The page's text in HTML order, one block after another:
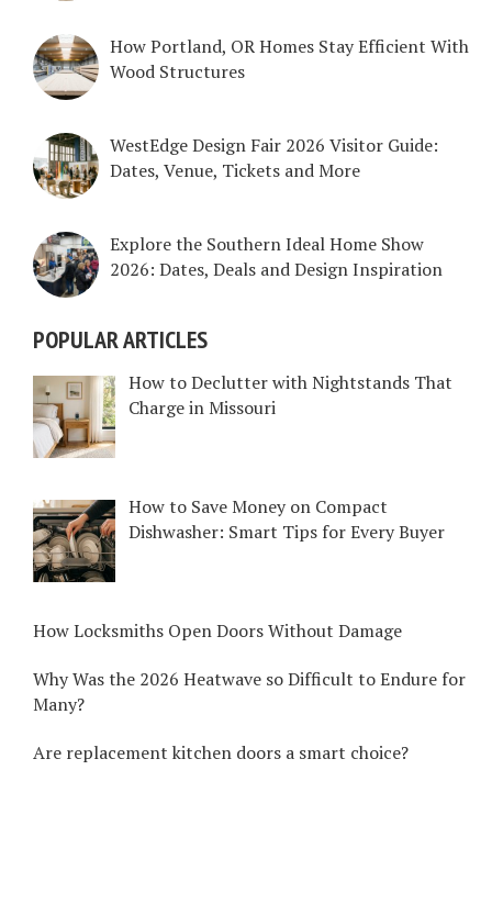
How Portland, OR Homes Stay Efficient With
Wood Structures
WestEdge Design Fair 2026 Visitor Guide:
Dates, Venue, Tickets and More
Explore the Southern Ideal Home Show
2026: Dates, Deals and Design Inspiration
POPULAR ARTICLES
How to Declutter with Nightstands That
Charge in Missouri
How to Save Money on Compact
Dishwasher: Smart Tips for Every Buyer
How Locksmiths Open Doors Without Damage
Why Was the 2026 Heatwave so Difficult to Endure for
Many?
Are replacement kitchen doors a smart choice?